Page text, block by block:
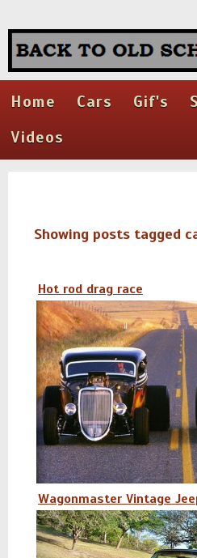
Home Cars Gif's
Videos
Showing posts tagged
Hot rod drag race
Wagonmaster Vintage